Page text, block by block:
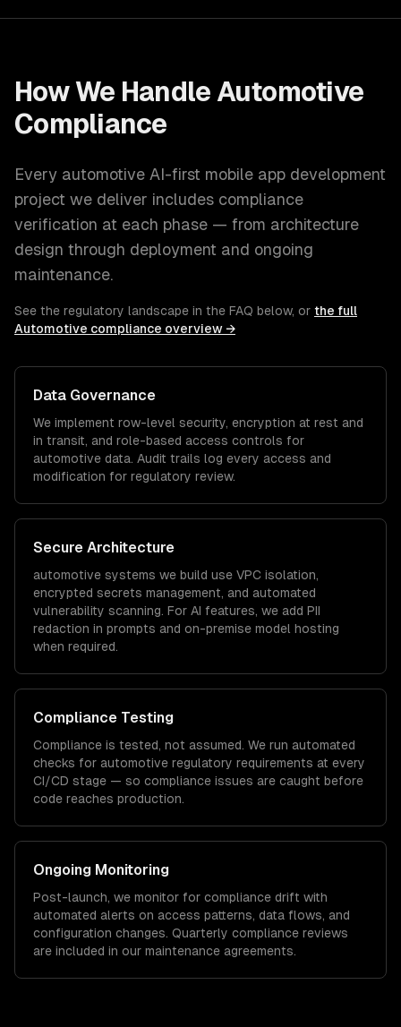
How We Handle Automotive
Compliance
Every automotive AI-first mobile app development
project we deliver includes compliance
verification at each phase — from architecture
design through deployment and ongoing
maintenance.
See the regulatory landscape in the FAQ below, or the full
Automotive compliance overview →
Data Governance
We implement row-level security, encryption at rest and
in transit, and role-based access controls for
automotive data. Audit trails log every access and
modification for regulatory review.
Secure Architecture
automotive systems we build use VPC isolation,
encrypted secrets management, and automated
vulnerability scanning. For AI features, we add PII
redaction in prompts and on-premise model hosting
when required.
Compliance Testing
Compliance is tested, not assumed. We run automated
checks for automotive regulatory requirements at every
CI/CD stage — so compliance issues are caught before
code reaches production.
Ongoing Monitoring
Post-launch, we monitor for compliance drift with
automated alerts on access patterns, data flows, and
configuration changes. Quarterly compliance reviews
are included in our maintenance agreements.